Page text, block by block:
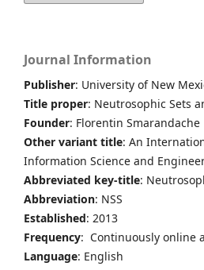
Journal Information
Publisher: University of New
Title proper: Neutrosophic Sets
Founder: Florentin Smarandache
Other variant title: An
Information Science and
Abbreviated key-title:
Abbreviation: NSS
Established: 2013
Frequency: Continuously online
Language: English